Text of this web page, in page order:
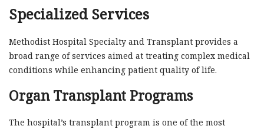
Specialized Services
Methodist Hospital Specialty and Transplant provides a
broad range of services aimed at treating complex medical
conditions while enhancing patient quality of life.
Organ Transplant Programs
The hospital’s transplant program is one of the most